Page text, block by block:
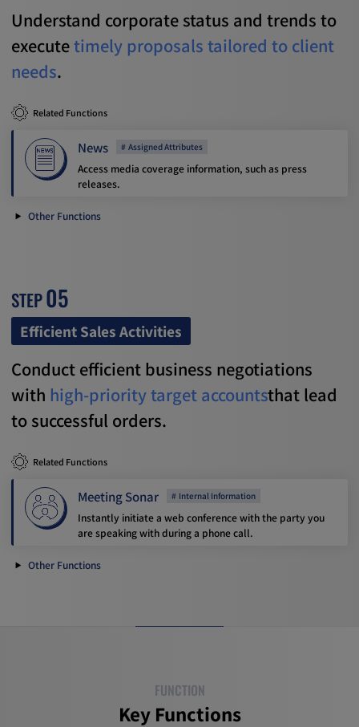
Understand corporate status and trends to
executetimely proposals tailored to client
needs.
Related Functions
News Assigned Attributes
Access media coverage information, such as press
releases.
Other Functions
STEP05
Efficient Sales Activities
Conduct efficient business negotiations
with high-priority target accountsthat lead
to successful orders.
Related Functions
Meeting Sonar Internal Information
Instantly initiate a web conference with the party you
are speaking with during a phone call.
Other Functions
FUNCTION
Key Functions